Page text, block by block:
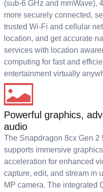
(sub-6 GHz and mmWave),
more securely connected,
trusted Wi-Fi and cellular
location, and get accurate
services with location
computing for fast and
entertainment virtually
Powerful graphics,
audio
The Snapdragon 8cx Gen 2
supports immersive
acceleration for enhanced
capture, edit, and stream in
MP camera. The